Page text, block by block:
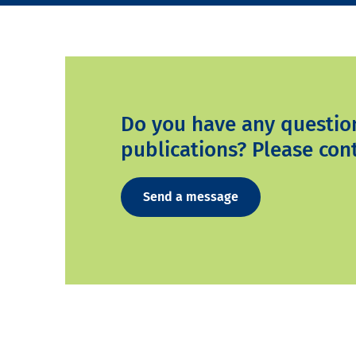
Do you have any
publications? Please
Send a message